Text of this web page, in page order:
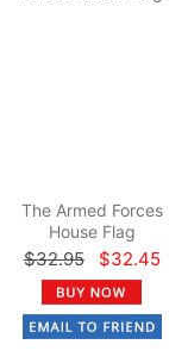
The Armed Forces
House Flag
$32.95 $32.45